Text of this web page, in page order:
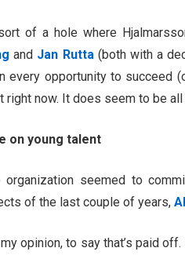
of a hole where
and Jan Rutta(both with a
every opportunity to succeed
right now. It does seem to be
on young talent
organization seemed to
of the last couple of years,
my opinion, to say that’s paid